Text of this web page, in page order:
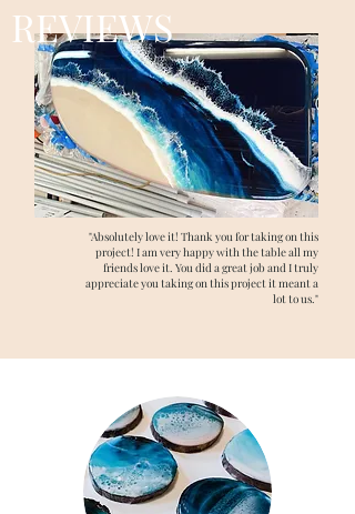
REVIEWS
"Absolutely love it! Thank you for taking on this
project! I am very happy with the table all my
friends love it. You did a great job and I truly
appreciate you taking on this project it meant a
lot to us."